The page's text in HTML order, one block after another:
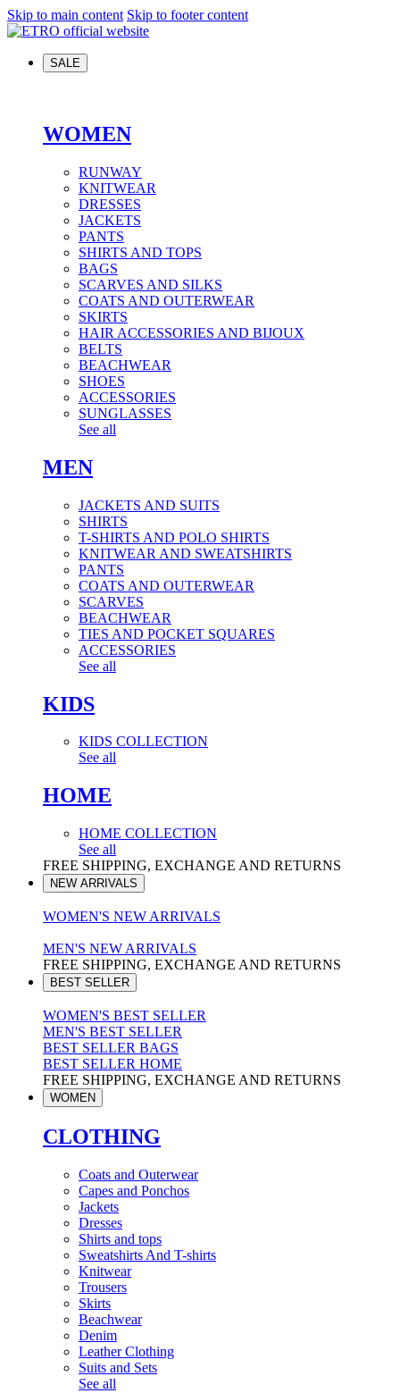
Skip to main content Skip to footer content
SALE
WOMEN
RUNWAY
KNITWEAR
DRESSES
JACKETS
PANTS
SHIRTS AND TOPS
BAGS
SCARVES AND SILKS
COATS AND OUTERWEAR
SKIRTS
HAIR ACCESSORIES AND BIJOUX
BELTS
BEACHWEAR
SHOES
ACCESSORIES
SUNGLASSES
See all
MEN
JACKETS AND SUITS
SHIRTS
T-SHIRTS AND POLO SHIRTS
KNITWEAR AND SWEATSHIRTS
PANTS
COATS AND OUTERWEAR
SCARVES
BEACHWEAR
TIES AND POCKET SQUARES
ACCESSORIES
See all
KIDS
KIDS COLLECTION
See all
HOME
HOME COLLECTION
See all
FREE SHIPPING, EXCHANGE AND RETURNS
NEW ARRIVALS
WOMEN'S NEW ARRIVALS
MEN'S NEW ARRIVALS
FREE SHIPPING, EXCHANGE AND RETURNS
BEST SELLER
WOMEN'S BEST SELLER
MEN'S BEST SELLER
BEST SELLER BAGS
BEST SELLER HOME
FREE SHIPPING, EXCHANGE AND RETURNS
WOMEN
CLOTHING
Coats and Outerwear
Capes and Ponchos
Jackets
Dresses
Shirts and tops
Sweatshirts And T-shirts
Knitwear
Trousers
Skirts
Beachwear
Denim
Leather Clothing
Suits and Sets
See all